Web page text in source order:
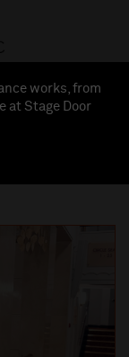
works, from
at Stage Door